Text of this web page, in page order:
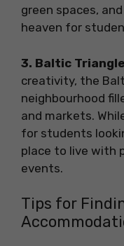
green spaces,
heaven for
3. Baltic Triangle
creativity, the
neighbourhood
and markets.
for students
place to live with
events.
Tips for